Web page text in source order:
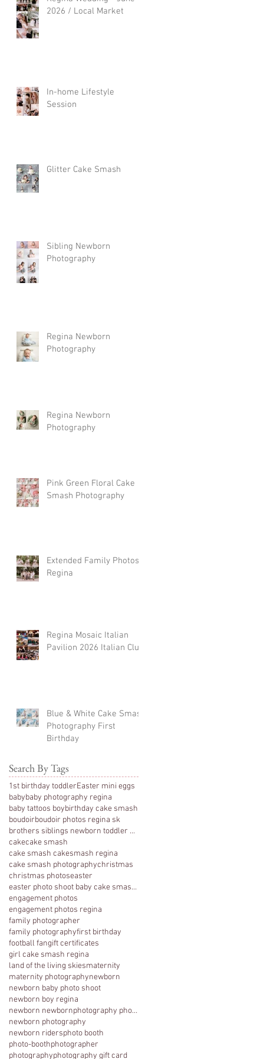
2026 / Local Market
In-home Lifestyle
Session
Glitter Cake Smash
Sibling Newborn
Photography
Regina Newborn
Photography
Regina Newborn
Photography
Pink Green Floral Cake
Smash Photography
Extended Family Photos
Regina
Regina Mosaic Italian
Pavilion 2026 Italian Club
Blue & White Cake Smash
Photography First
Birthday
Search By Tags
1st birthday toddlerEaster mini eggs
babybaby photography regina
baby tattoos boybirthday cake smash
boudoirboudoir photos regina sk
brothers siblings newborn toddler photography
cakecake smash
cake smash cakesmash regina
cake smash photographychristmas
christmas photoseaster
easter photo shoot baby cake smash photography 1 y
engagement photos
engagement photos regina
family photographer
family photographyfirst birthday
football fangift certificates
girl cake smash regina
land of the living skiesmaternity
maternity photographynewborn
newborn baby photo shoot
newborn boy regina
newborn newbornphotography photography regina
newborn photography
newborn ridersphoto booth
photo-boothphotographer
photographyphotography gift card